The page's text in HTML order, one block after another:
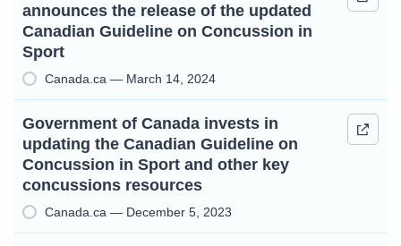
announces the release of the updated
Canadian Guideline on Concussion in
Sport
Canada.ca — March 14, 2024
Government of Canada invests in
updating the Canadian Guideline on
Concussion in Sport and other key
concussions resources
Canada.ca — December 5, 2023